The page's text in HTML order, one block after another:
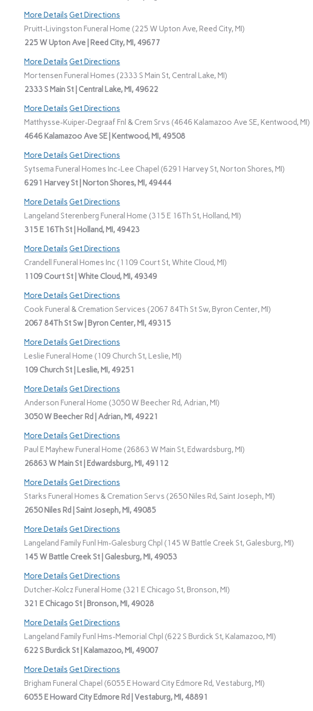
More Details Get Directions
Pruitt-Livingston Funeral Home (225 W Upton Ave, Reed City, MI)
225 W Upton Ave | Reed City, MI, 49677
More Details Get Directions
Mortensen Funeral Homes (2333 S Main St, Central Lake, MI)
2333 S Main St | Central Lake, MI, 49622
More Details Get Directions
Matthysse-Kuiper-Degraaf Fnl & Crem Srvs (4646 Kalamazoo Ave SE, Kentwood, MI)
4646 Kalamazoo Ave SE | Kentwood, MI, 49508
More Details Get Directions
Sytsema Funeral Homes Inc-Lee Chapel (6291 Harvey St, Norton Shores, MI)
6291 Harvey St | Norton Shores, MI, 49444
More Details Get Directions
Langeland Sterenberg Funeral Home (315 E 16Th St, Holland, MI)
315 E 16Th St | Holland, MI, 49423
More Details Get Directions
Crandell Funeral Homes Inc (1109 Court St, White Cloud, MI)
1109 Court St | White Cloud, MI, 49349
More Details Get Directions
Cook Funeral & Cremation Services (2067 84Th St Sw, Byron Center, MI)
2067 84Th St Sw | Byron Center, MI, 49315
More Details Get Directions
Leslie Funeral Home (109 Church St, Leslie, MI)
109 Church St | Leslie, MI, 49251
More Details Get Directions
Anderson Funeral Home (3050 W Beecher Rd, Adrian, MI)
3050 W Beecher Rd | Adrian, MI, 49221
More Details Get Directions
Paul E Mayhew Funeral Home (26863 W Main St, Edwardsburg, MI)
26863 W Main St | Edwardsburg, MI, 49112
More Details Get Directions
Starks Funeral Homes & Cremation Servs (2650 Niles Rd, Saint Joseph, MI)
2650 Niles Rd | Saint Joseph, MI, 49085
More Details Get Directions
Langeland Family Funl Hm-Galesburg Chpl (145 W Battle Creek St, Galesburg, MI)
145 W Battle Creek St | Galesburg, MI, 49053
More Details Get Directions
Dutcher-Kolcz Funeral Home (321 E Chicago St, Bronson, MI)
321 E Chicago St | Bronson, MI, 49028
More Details Get Directions
Langeland Family Funl Hms-Memorial Chpl (622 S Burdick St, Kalamazoo, MI)
622 S Burdick St | Kalamazoo, MI, 49007
More Details Get Directions
Brigham Funeral Chapel (6055 E Howard City Edmore Rd, Vestaburg, MI)
6055 E Howard City Edmore Rd | Vestaburg, MI, 48891